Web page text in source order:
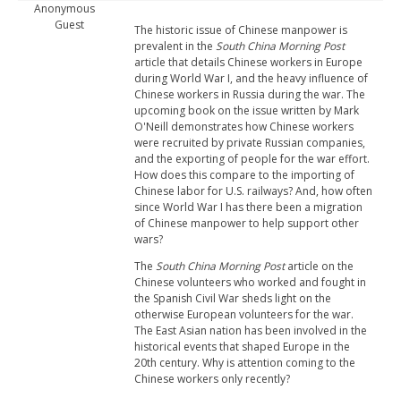
Anonymous
Guest
The historic issue of Chinese manpower is
prevalent in the South China Morning Post
article that details Chinese workers in Europe
during World War I, and the heavy influence of
Chinese workers in Russia during the war. The
upcoming book on the issue written by Mark
O'Neill demonstrates how Chinese workers
were recruited by private Russian companies,
and the exporting of people for the war effort.
How does this compare to the importing of
Chinese labor for U.S. railways? And, how often
since World War I has there been a migration
of Chinese manpower to help support other
wars?
The South China Morning Postarticle on the
Chinese volunteers who worked and fought in
the Spanish Civil War sheds light on the
otherwise European volunteers for the war.
The East Asian nation has been involved in the
historical events that shaped Europe in the
20th century. Why is attention coming to the
Chinese workers only recently?